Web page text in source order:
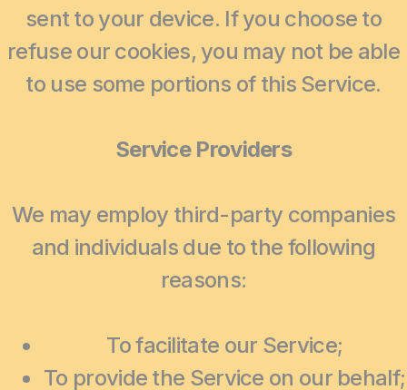
sent to your device. If you choose to
refuse our cookies, you may not be able
to use some portions of this Service.
Service Providers
We may employ third-party companies
and individuals due to the following
reasons:
To facilitate our Service;
To provide the Service on our behalf;